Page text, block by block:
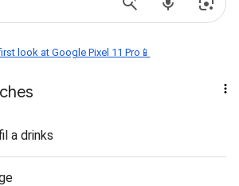
look at Google Pixel 11 Pro📱
a drinks